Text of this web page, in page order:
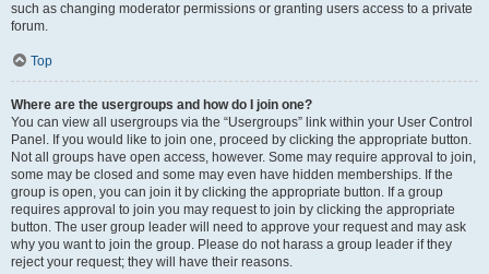
such as changing moderator permissions or granting users access to a private
forum.
Top
Where are the usergroups and how do I join one?
You can view all usergroups via the “Usergroups” link within your User Control
Panel. If you would like to join one, proceed by clicking the appropriate button.
Not all groups have open access, however. Some may require approval to join,
some may be closed and some may even have hidden memberships. If the
group is open, you can join it by clicking the appropriate button. If a group
requires approval to join you may request to join by clicking the appropriate
button. The user group leader will need to approve your request and may ask
why you want to join the group. Please do not harass a group leader if they
reject your request; they will have their reasons.